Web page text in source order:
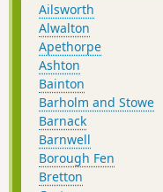
Ailsworth
Alwalton
Apethorpe
Ashton
Bainton
Barholm and Stowe
Barnack
Barnwell
Borough Fen
Bretton